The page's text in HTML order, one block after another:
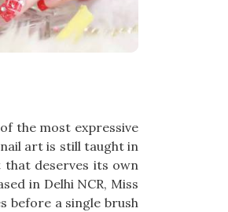
the most expressive
art is still taught in
that deserves its own
in Delhi NCR, Miss
before a single brush